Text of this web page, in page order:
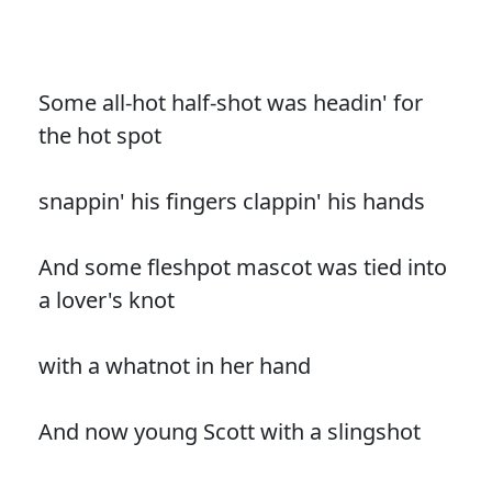
Some all-hot half-shot was headin' for
the hot spot
snappin' his fingers clappin' his hands
And some fleshpot mascot was tied into
a lover's knot
with a whatnot in her hand
And now young Scott with a slingshot